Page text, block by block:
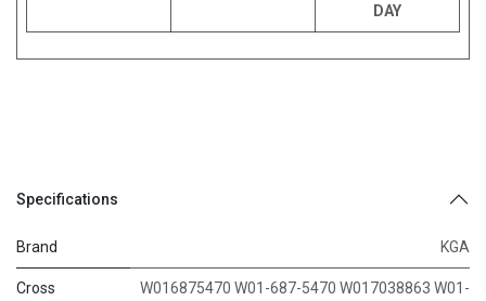
DAY
Specifications
Brand KGA
Cross
W016875470 W01-687-5470 W017038863 W01-